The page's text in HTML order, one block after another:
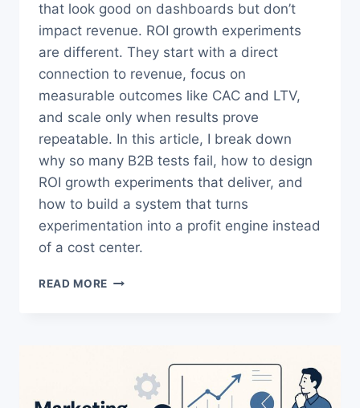
that look good on dashboards but don’t
impact revenue. ROI growth experiments
are different. They start with a direct
connection to revenue, focus on
measurable outcomes like CAC and LTV,
and scale only when results prove
repeatable. In this article, I break down
why so many B2B tests fail, how to design
ROI growth experiments that deliver, and
how to build a system that turns
experimentation into a profit engine instead
of a cost center.
READ MORE ROI